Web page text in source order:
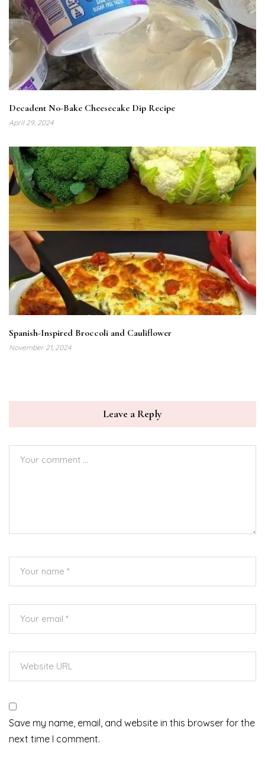
Decadent No-Bake Cheesecake Dip Recipe
April 29, 2024
Spanish-Inspired Broccoli and Cauliflower
November 21, 2024
Leave a Reply
Save my name, email, and website in this browser for the
next time I comment.